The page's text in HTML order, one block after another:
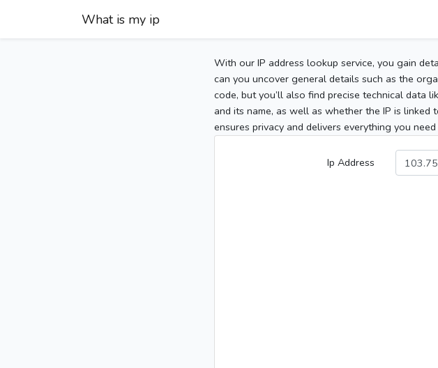
What is my ip
With our IP address lookup service, you gain
can you uncover general details such as the
code, but you’ll also find precise technical data
and its name, as well as whether the IP is
ensures privacy and delivers everything you
Ip Address